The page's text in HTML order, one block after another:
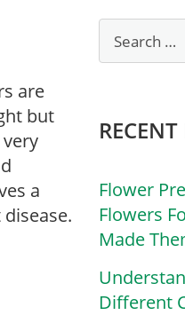
are
but
a
Flower
Flowers
Made
Different